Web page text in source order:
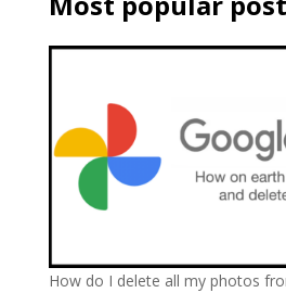
How do I delete all my photos